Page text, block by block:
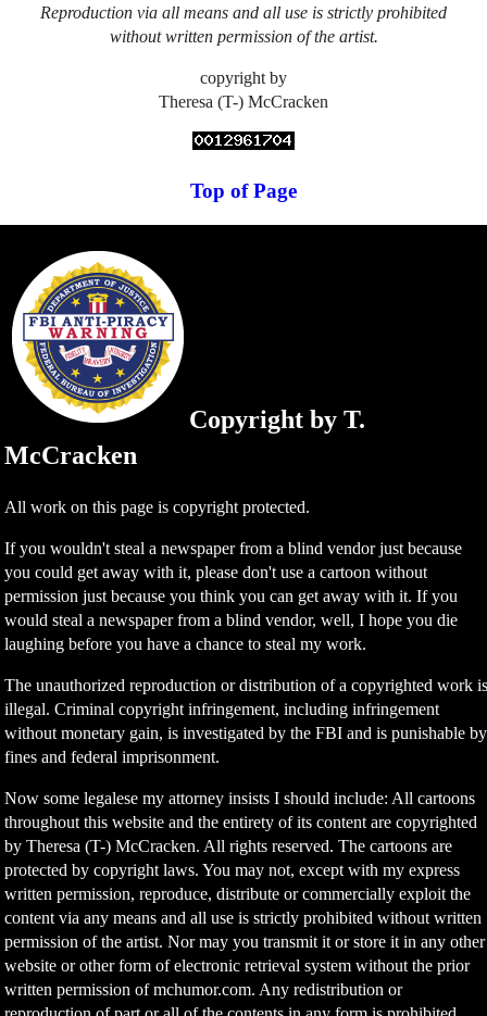
Reproduction via all means and all use is strictly prohibited
without written permission of the artist.
copyright by
Theresa (T-) McCracken
Top of Page
Copyright by T.
McCracken
All work on this page is copyright protected.
If you wouldn't steal a newspaper from a blind vendor just because
you could get away with it, please don't use a cartoon without
permission just because you think you can get away with it. If you
would steal a newspaper from a blind vendor, well, I hope you die
laughing before you have a chance to steal my work.
The unauthorized reproduction or distribution of a copyrighted work
illegal. Criminal copyright infringement, including infringement
without monetary gain, is investigated by the FBI and is punishable by
fines and federal imprisonment.
Now some legalese my attorney insists I should include: All cartoons
throughout this website and the entirety of its content are copyrighted
by Theresa (T-) McCracken. All rights reserved. The cartoons are
protected by copyright laws. You may not, except with my express
written permission, reproduce, distribute or commercially exploit the
content via any means and all use is strictly prohibited without written
permission of the artist. Nor may you transmit it or store it in any other
website or other form of electronic retrieval system without the prior
written permission of mchumor.com. Any redistribution or